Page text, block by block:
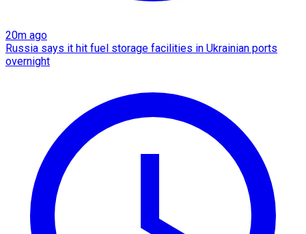
20m ago
Russia says it hit fuel storage facilities in Ukrainian ports
overnight